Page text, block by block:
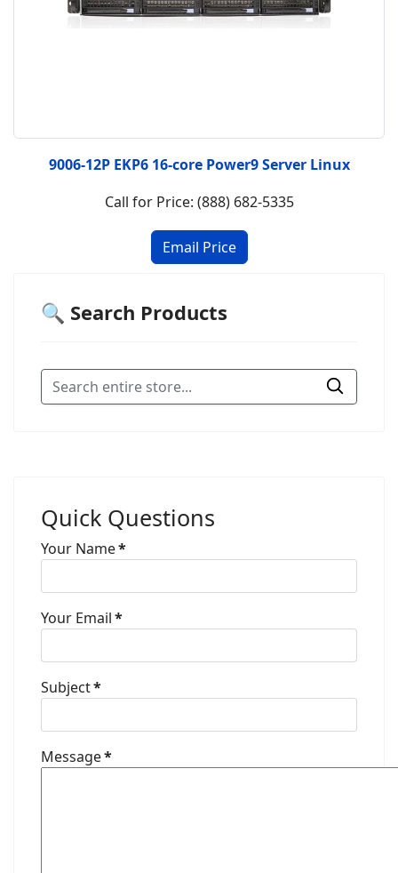
9006-12P EKP6 16-core Power9 Server Linux
Call for Price: (888) 682-5335
🔍 Search Products
Quick Questions
Your Name*
Your Email*
Subject*
Message*